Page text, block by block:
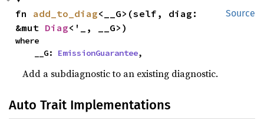
Source
fn add_to_diag<__G>(self, diag:
&mut Diag<'_, __G>)
where
    __G:
EmissionGuarantee,
Add a subdiagnostic to an existing diagnostic.
Auto Trait Implementations